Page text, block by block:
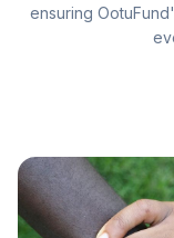
ensuring